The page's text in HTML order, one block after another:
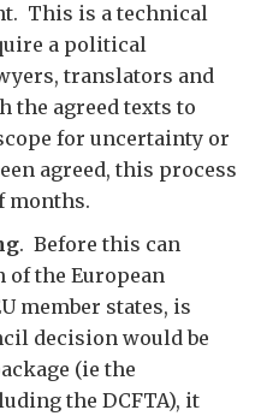
This is a technical
a political
translators and
the agreed texts to
for uncertainty or
agreed, this process
months.
. Before this can
the European
member states, is
decision would be
(ie the
the DCFTA), it